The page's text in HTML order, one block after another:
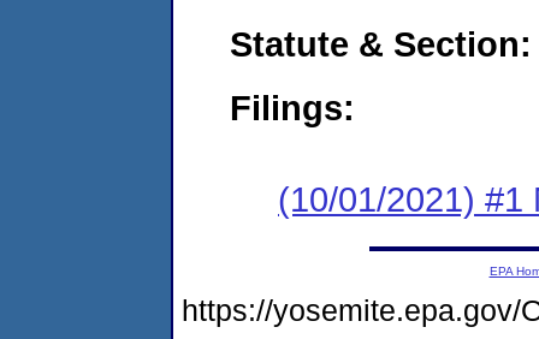
Statute & Section:
Filings:
(10/01/2021) #1
EPA
https://yosemite.epa.gov/